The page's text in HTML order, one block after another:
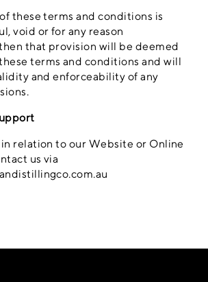
these terms and conditions is
void or for any reason
that provision will be deemed
terms and conditions and will
and enforceability of any
relation to our Website or Online
us via